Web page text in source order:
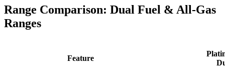
Range Comparison: Dual Fuel & All-Gas
Ranges
Feature